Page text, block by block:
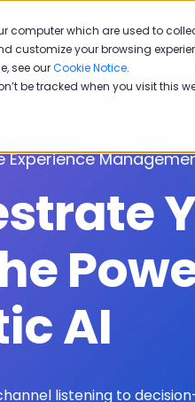
computer which are used to
customize your browsing
see ourCookie Notice.
be tracked when you visit this
Industries
Experience
AI
listening to